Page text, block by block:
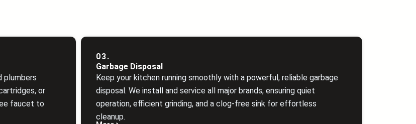
plumbers
or
faucet to
03.
Garbage Disposal
Keep your kitchen running smoothly with a powerful, reliable garbage
disposal. We install and service all major brands, ensuring quiet
operation, efficient grinding, and a clog‑free sink for effortless
cleanup.